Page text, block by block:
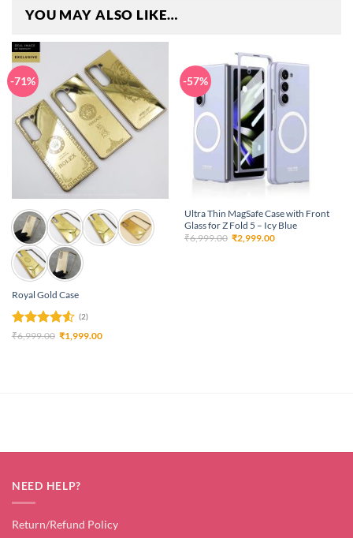
YOU MAY ALSO LIKE…
-71%
Royal Gold Case
Rated4.5
(2)
₹6,999.00 Original
price
₹1,999.00Current
-57%
Ultra Thin MagSafe Case with Front
Glass for Z Fold 5 – Icy Blue
₹6,999.00 Original
price
₹2,999.00Current
NEED HELP?
Return/Refund Policy